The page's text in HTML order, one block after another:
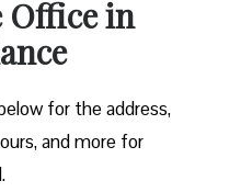
Office in
for the address,
and more for